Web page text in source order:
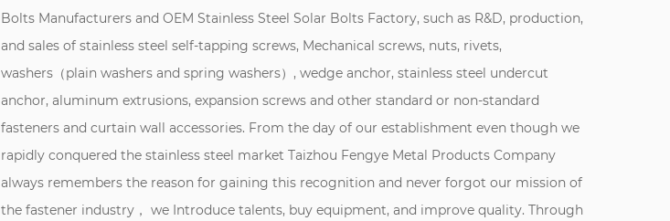
Bolts Manufacturers and OEM Stainless Steel Solar Bolts Factory, such as R&D, production,
and sales of stainless steel self-tapping screws, Mechanical screws, nuts, rivets,
washers（plain washers and spring washers）, wedge anchor, stainless steel undercut
anchor, aluminum extrusions, expansion screws and other standard or non-standard
fasteners and curtain wall accessories. From the day of our establishment even though we
rapidly conquered the stainless steel market Taizhou Fengye Metal Products Company
always remembers the reason for gaining this recognition and never forgot our mission of
the fastener industry， we Introduce talents, buy equipment, and improve quality. Through